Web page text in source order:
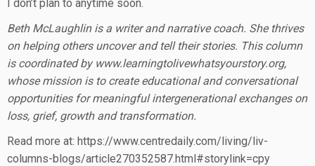
I don’t plan to anytime soon.
Beth McLaughlin is a writer and narrative coach. She thrives
on helping others uncover and tell their stories. This column
is coordinated by www.learningtolivewhatsyourstory.org,
whose mission is to create educational and conversational
opportunities for meaningful intergenerational exchanges on
loss, grief, growth and transformation.
Read more at: https://www.centredaily.com/living/liv-
columns-blogs/article270352587.html#storylink=cpy